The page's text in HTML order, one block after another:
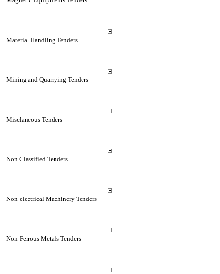
Material Handling Tenders
Mining and Quarrying Tenders
Misclaneous Tenders
Non Classified Tenders
Non-electrical Machinery Tenders
Non-Ferrous Metals Tenders